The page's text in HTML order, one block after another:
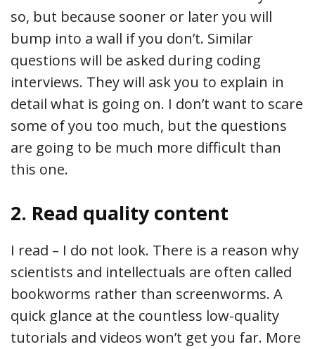
so, but because sooner or later you will
bump into a wall if you don’t. Similar
questions will be asked during coding
interviews. They will ask you to explain in
detail what is going on. I don’t want to scare
some of you too much, but the questions
are going to be much more difficult than
this one.
2. Read quality content
I read – I do not look. There is a reason why
scientists and intellectuals are often called
bookworms rather than screenworms. A
quick glance at the countless low-quality
tutorials and videos won’t get you far. More